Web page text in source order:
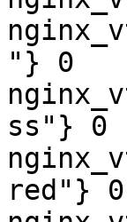
"} 0
ss"} 0
red"} 0